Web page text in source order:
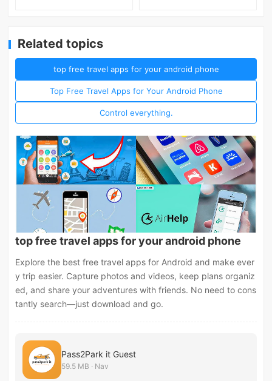
Related topics
top free travel apps for your android phone
Top Free Travel Apps for Your Android Phone
Control everything.
top free travel apps for your android phone
Explore the best free travel apps for Android and make ever
y trip easier. Capture photos and videos, keep plans organiz
ed, and share your adventures with friends. No need to cons
tantly search—just download and go.
Pass2Park it Guest
59.5 MB · Nav